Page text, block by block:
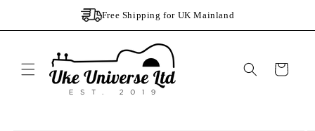
Free Shipping for UK Mainland
Cart